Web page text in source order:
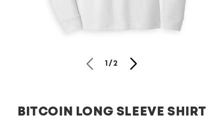
1/of
2
BITCOIN LONG SLEEVE SHIRT